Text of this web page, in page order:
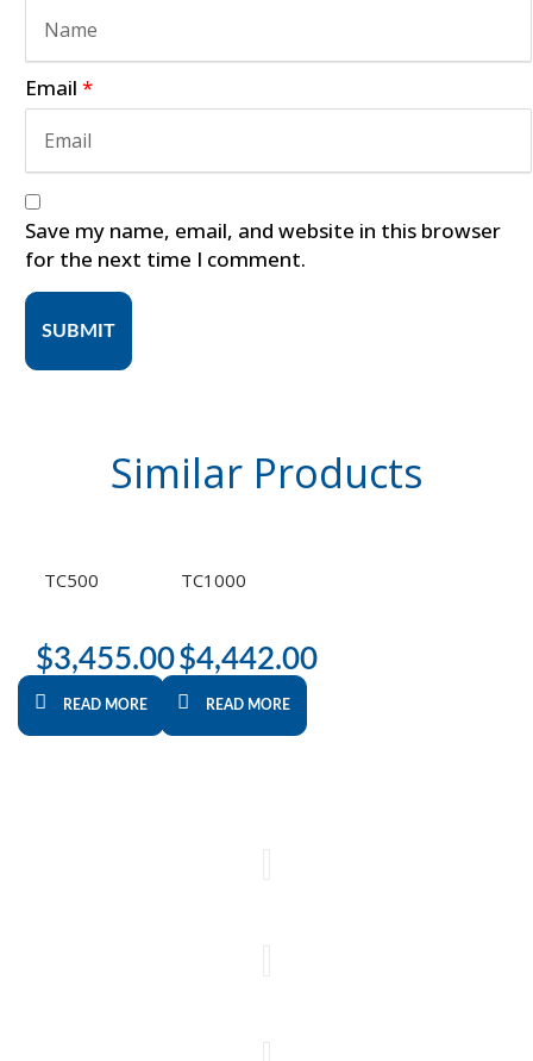
Email *
Save my name, email, and website in this browser
for the next time I comment.
SUBMIT
Similar Products
TC500
$3,455.00
READ MORE
TC1000
$4,442.00
READ MORE